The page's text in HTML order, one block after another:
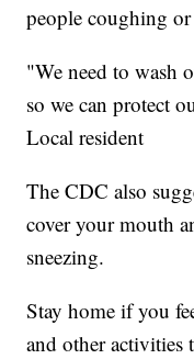
people coughing or
"We need to wash
so we can protect
Local resident
The CDC also
cover your mouth
sneezing.
Stay home if you
and other activities